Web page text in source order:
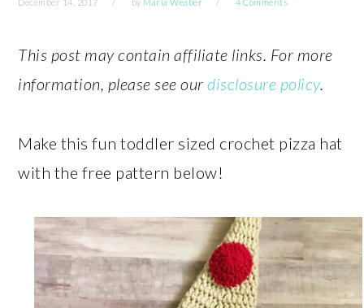
This post may contain affiliate links. For more
information, please see ourdisclosure policy.
Make this fun toddler sized crochet pizza hat
with the free pattern below!